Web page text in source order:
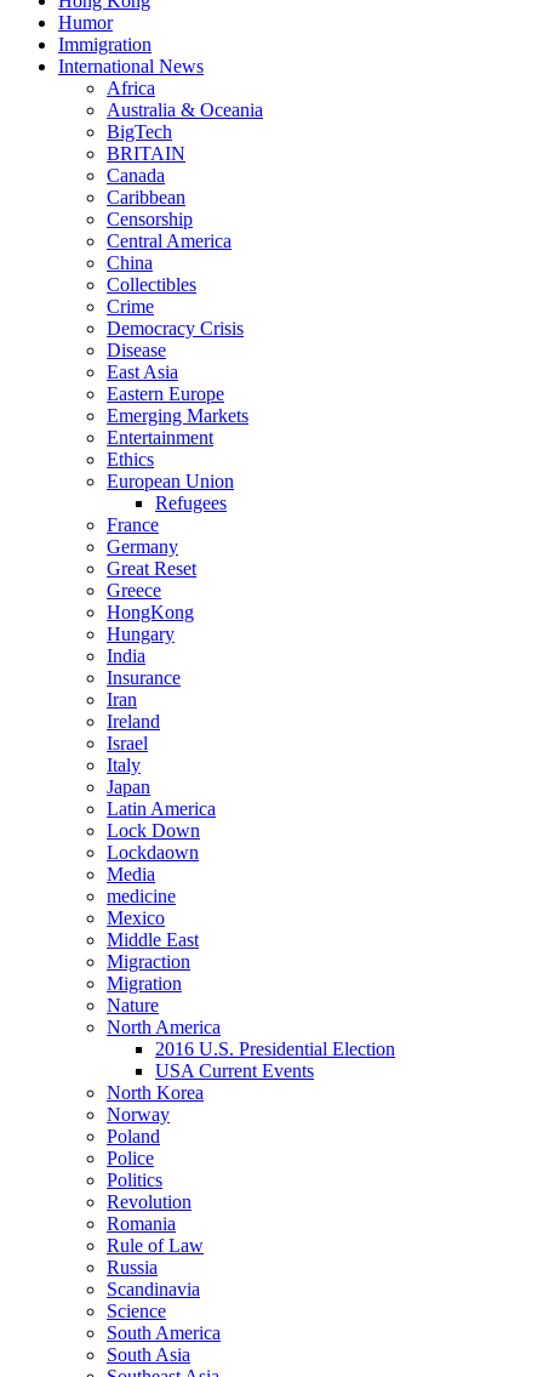
Humor
Immigration
International News
Africa
Australia & Oceania
BigTech
BRITAIN
Canada
Caribbean
Censorship
Central America
China
Collectibles
Crime
Democracy Crisis
Disease
East Asia
Eastern Europe
Emerging Markets
Entertainment
Ethics
European Union
Refugees
France
Germany
Great Reset
Greece
HongKong
Hungary
India
Insurance
Iran
Ireland
Israel
Italy
Japan
Latin America
Lock Down
Lockdaown
Media
medicine
Mexico
Middle East
Migraction
Migration
Nature
North America
2016 U.S. Presidential Election
USA Current Events
North Korea
Norway
Poland
Police
Politics
Revolution
Romania
Rule of Law
Russia
Scandinavia
Science
South America
South Asia